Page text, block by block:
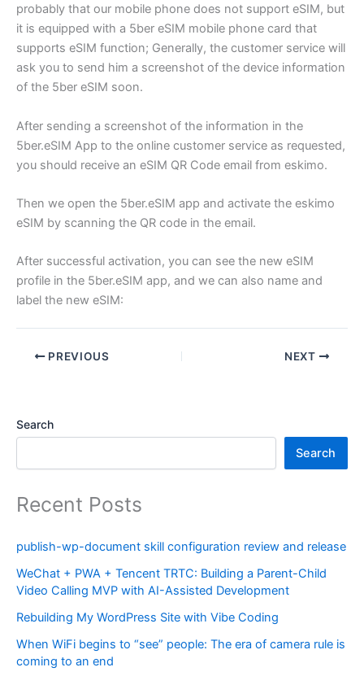
probably that our mobile phone does not support eSIM, but
it is equipped with a 5ber eSIM mobile phone card that
supports eSIM function; Generally, the customer service will
ask you to send him a screenshot of the device information
of the 5ber eSIM soon.
After sending a screenshot of the information in the
5ber.eSIM App to the online customer service as requested,
you should receive an eSIM QR Code email from eskimo.
Then we open the 5ber.eSIM app and activate the eskimo
eSIM by scanning the QR code in the email.
After successful activation, you can see the new eSIM
profile in the 5ber.eSIM app, and we can also name and
label the new eSIM:
PREVIOUS NEXT
Search
Search
Recent Posts
publish-wp-document skill configuration review and release
WeChat + PWA + Tencent TRTC: Building a Parent-Child
Video Calling MVP with AI-Assisted Development
Rebuilding My WordPress Site with Vibe Coding
When WiFi begins to “see” people: The era of camera rule is
coming to an end